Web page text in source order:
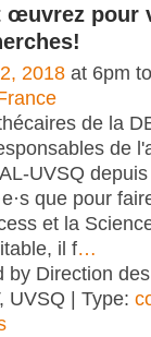
œuvrez pour
2018 at 6pm
de la
de
UVSQ
que pour
et la
il f…
by Direction
UVSQ | Type: